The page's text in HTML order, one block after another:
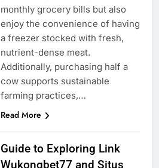
monthly grocery bills but also
enjoy the convenience of having
a freezer stocked with fresh,
nutrient-dense meat.
Additionally, purchasing half a
cow supports sustainable
farming practices,…
Read More
Guide to Exploring Link
Wukongbet77 and Situs